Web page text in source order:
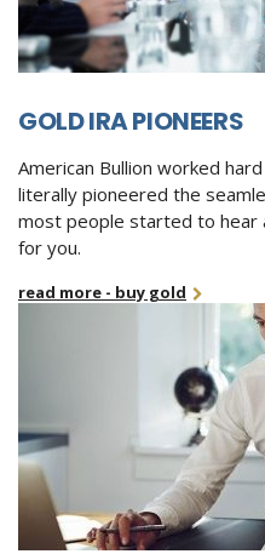
GOLD IRA PIONEERS
American Bullion worked
literally pioneered the
most people started to hear
for you.
read more - buy gold